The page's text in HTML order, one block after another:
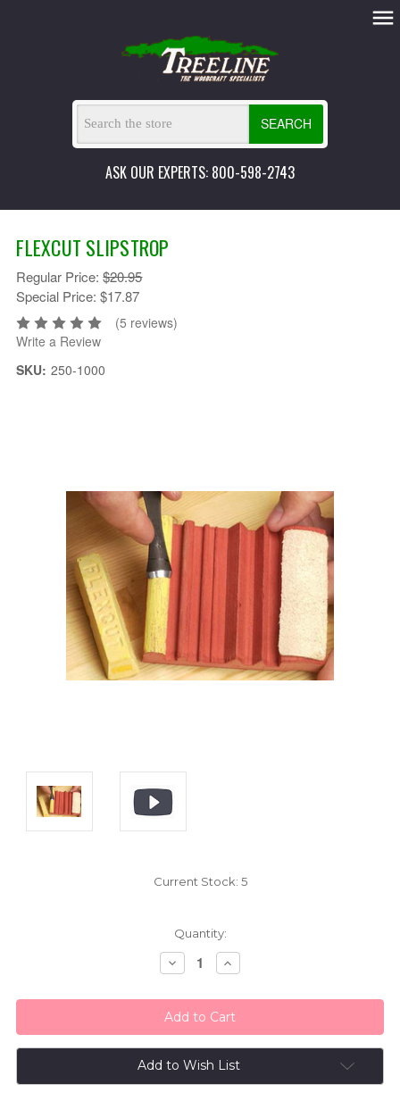
SEARCH
ASK OUR EXPERTS: 800-598-2743
FLEXCUT SLIPSTROP
Regular Price:$20.95
Special Price:$17.87
(5 reviews)
Write a Review
SKU: 250-1000
Current Stock: 5
Quantity:
Decrease
Quantity:
Increase
Quantity:
Add to Wish List